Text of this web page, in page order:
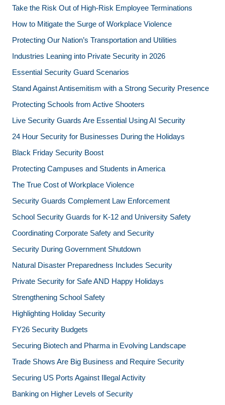
Take the Risk Out of High-Risk Employee Terminations
How to Mitigate the Surge of Workplace Violence
Protecting Our Nation’s Transportation and Utilities
Industries Leaning into Private Security in 2026
Essential Security Guard Scenarios
Stand Against Antisemitism with a Strong Security Presence
Protecting Schools from Active Shooters
Live Security Guards Are Essential Using AI Security
24 Hour Security for Businesses During the Holidays
Black Friday Security Boost
Protecting Campuses and Students in America
The True Cost of Workplace Violence
Security Guards Complement Law Enforcement
School Security Guards for K-12 and University Safety
Coordinating Corporate Safety and Security
Security During Government Shutdown
Natural Disaster Preparedness Includes Security
Private Security for Safe AND Happy Holidays
Strengthening School Safety
Highlighting Holiday Security
FY26 Security Budgets
Securing Biotech and Pharma in Evolving Landscape
Trade Shows Are Big Business and Require Security
Securing US Ports Against Illegal Activity
Banking on Higher Levels of Security